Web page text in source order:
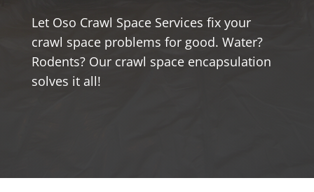
Let Oso Crawl Space Services fix your
crawl space problems for good. Water?
Rodents? Our crawl space encapsulation
solves it all!